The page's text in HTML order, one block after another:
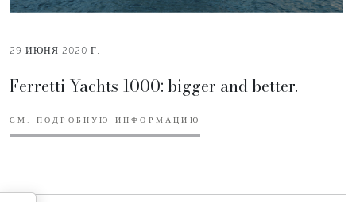
29 ИЮНЯ 2020 Г.
Ferretti Yachts 1000: bigger and better.
СМ. ПОДРОБНУЮ ИНФОРМАЦИЮ